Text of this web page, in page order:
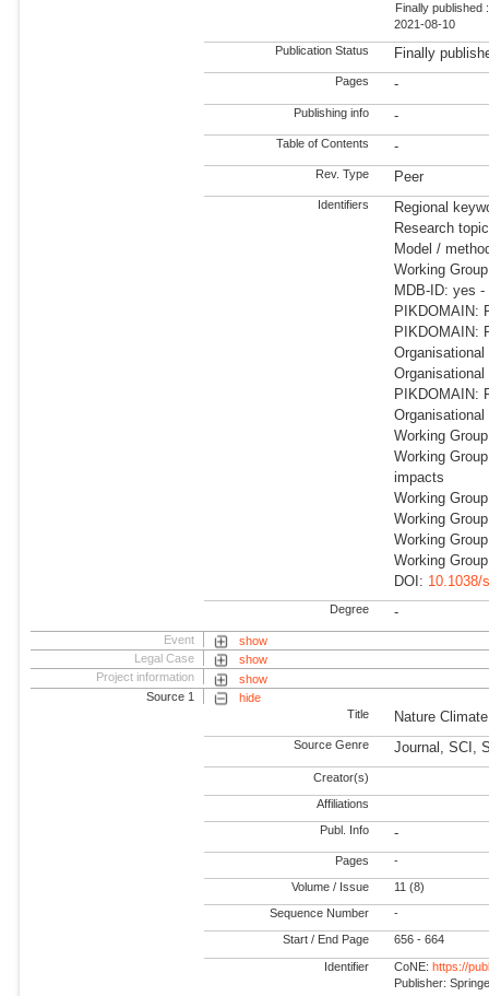
Finally published :
2021-08-10
Publication Status Finally
Pages -
Publishing info -
Table of Contents -
Rev. Type Peer
Identifiers
Regional
Research
Model /
Working
MDB-ID: yes -
PIKDOMAIN:
PIKDOMAIN:
PIKDOMAIN:
Working
Working
impacts
Working
Working
Working
Working
DOI: 10.1038/
Degree -
Event
show
Legal Case
show
Project information
show
Source 1
hide
Title
Nature
Source Genre Journal, SCI,
Creator(s)
Affiliations
Publ. Info -
Pages -
Volume / Issue 11 (8)
Sequence Number -
Start / End Page 656 - 664
Identifier CoNE:https://
Publisher: